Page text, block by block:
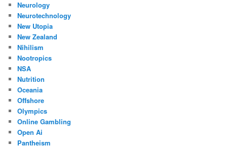
Neurology
Neurotechnology
New Utopia
New Zealand
Nihilism
Nootropics
NSA
Nutrition
Oceania
Offshore
Olympics
Online Gambling
Open Ai
Pantheism